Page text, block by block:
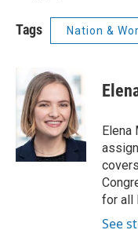
Tags Nation &
Elena
for all
See